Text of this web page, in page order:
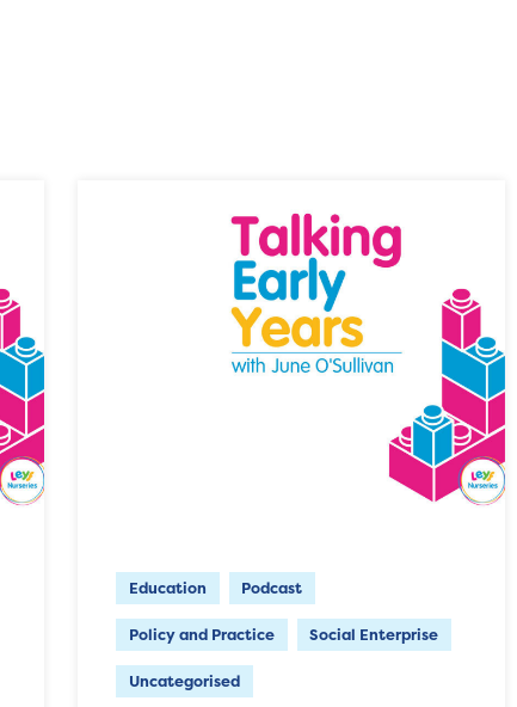
Education Podcast
Policy and Practice Social Enterprise
Uncategorised